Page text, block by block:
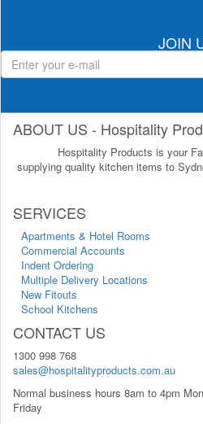
JOIN
ABOUT US - Hospitality
Hospitality Products is your
supplying quality kitchen items to
SERVICES
Apartments & Hotel Rooms
Commercial Accounts
Indent Ordering
Multiple Delivery Locations
New Fitouts
School Kitchens
CONTACT US
1300 998 768
sales@hospitalityproducts.com.au
Normal business hours 8am to 4pm
Friday